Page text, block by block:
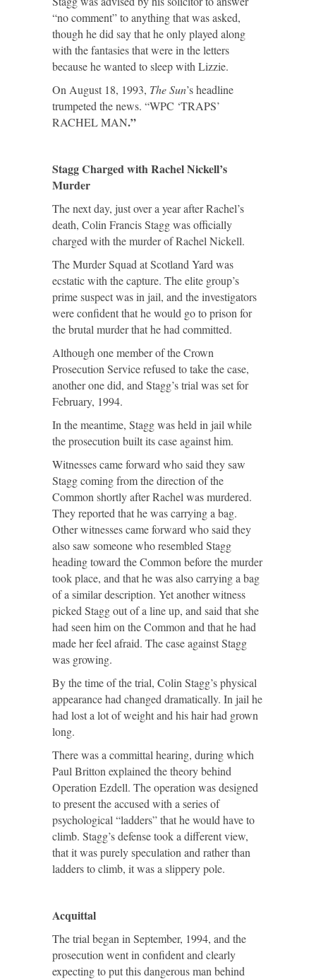
“no comment” to anything that was asked,
though he did say that he only played along
with the fantasies that were in the letters
because he wanted to sleep with Lizzie.
On August 18, 1993, The Sun’s headline
trumpeted the news. “WPC ‘TRAPS’
RACHEL MAN.”
Stagg Charged with Rachel Nickell’s
Murder
The next day, just over a year after Rachel’s
death, Colin Francis Stagg was officially
charged with the murder of Rachel Nickell.
The Murder Squad at Scotland Yard was
ecstatic with the capture. The elite group’s
prime suspect was in jail, and the investigators
were confident that he would go to prison for
the brutal murder that he had committed.
Although one member of the Crown
Prosecution Service refused to take the case,
another one did, and Stagg’s trial was set for
February, 1994.
In the meantime, Stagg was held in jail while
the prosecution built its case against him.
Witnesses came forward who said they saw
Stagg coming from the direction of the
Common shortly after Rachel was murdered.
They reported that he was carrying a bag.
Other witnesses came forward who said they
also saw someone who resembled Stagg
heading toward the Common before the murder
took place, and that he was also carrying a bag
of a similar description. Yet another witness
picked Stagg out of a line up, and said that she
had seen him on the Common and that he had
made her feel afraid. The case against Stagg
was growing.
By the time of the trial, Colin Stagg’s physical
appearance had changed dramatically. In jail he
had lost a lot of weight and his hair had grown
long.
There was a committal hearing, during which
Paul Britton explained the theory behind
Operation Ezdell. The operation was designed
to present the accused with a series of
psychological “ladders” that he would have to
climb. Stagg’s defense took a different view,
that it was purely speculation and rather than
ladders to climb, it was a slippery pole.
Acquittal
The trial began in September, 1994, and the
prosecution went in confident and clearly
expecting to put this dangerous man behind